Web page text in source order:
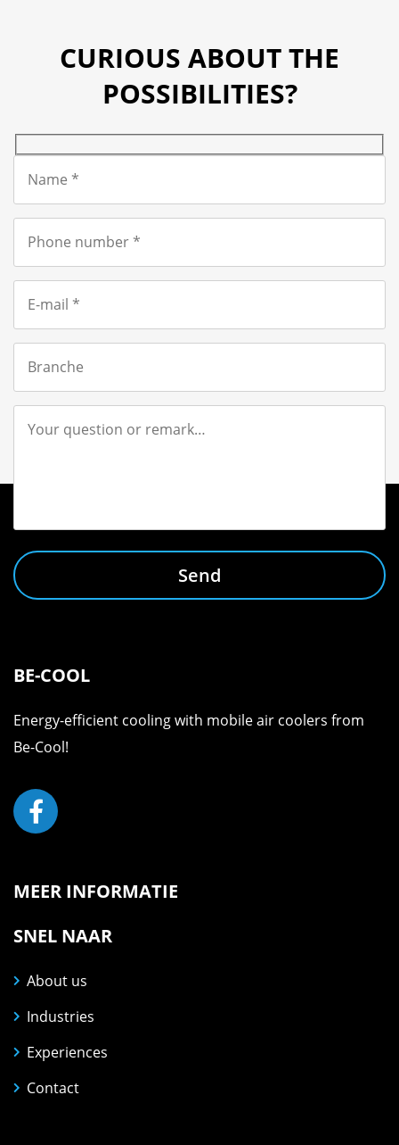
CURIOUS ABOUT THE
POSSIBILITIES?
Send
BE-COOL
Energy-efficient cooling with mobile air coolers from
Be-Cool!
MEER INFORMATIE
SNEL NAAR
About us
Industries
Experiences
Contact